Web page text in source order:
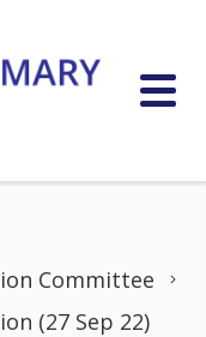
Committee
(27 Sep 22)